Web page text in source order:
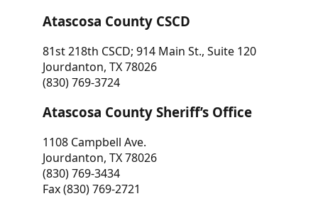
Atascosa County CSCD
81st 218th CSCD; 914 Main St., Suite 120
Jourdanton, TX 78026
(830) 769-3724
Atascosa County Sheriff’s Office
1108 Campbell Ave.
Jourdanton, TX 78026
(830) 769-3434
Fax (830) 769-2721